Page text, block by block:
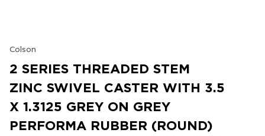
Colson
2 SERIES THREADED STEM
ZINC SWIVEL CASTER WITH 3.5
X 1.3125 GREY ON GREY
PERFORMA RUBBER (ROUND)